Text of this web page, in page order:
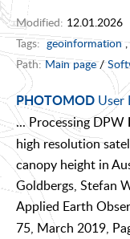
Modified: 12.01.2026
Tags: geoinformation,
Path: Main page/
PHOTOMOD User
... Processing DPW
high resolution
canopy height in
Goldbergs, Stefan
Applied Earth
75, March 2019,